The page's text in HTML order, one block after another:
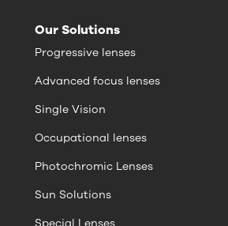
Our Solutions
Progressive lenses
Advanced focus lenses
Single Vision
Occupational lenses
Photochromic Lenses
Sun Solutions